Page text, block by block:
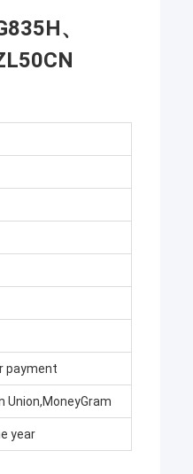
、
payment
Union,MoneyGram
year